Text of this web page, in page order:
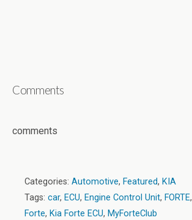
Comments
comments
Categories: Automotive, Featured, KIA
Tags: car, ECU, Engine Control Unit, FORTE,
Forte, Kia Forte ECU, MyForteClub